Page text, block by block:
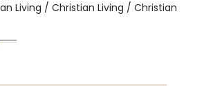
Living / Christian Living / Christian